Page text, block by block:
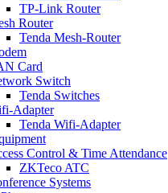
TP-Link Router
Router
Tenda Mesh-Router
Card
Switch
Tenda Switches
Adapter
Tenda Wifi-Adapter
Control & Time Attendance
ZKTeco ATC
Systems